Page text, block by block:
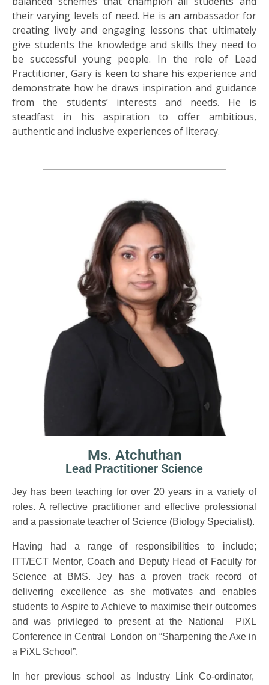
their varying levels of need. He is an ambassador for
creating lively and engaging lessons that ultimately
give students the knowledge and skills they need to
be successful young people. In the role of Lead
Practitioner, Gary is keen to share his experience and
demonstrate how he draws inspiration and guidance
from the students’ interests and needs. He is
steadfast in his aspiration to offer ambitious,
authentic and inclusive experiences of literacy.
Ms. Atchuthan
Lead Practitioner Science
Jey has been teaching for over 20 years in a variety of
roles. A reflective practitioner and effective professional
and a passionate teacher of Science (Biology Specialist).
Having had a range of responsibilities to include;
ITT/ECT Mentor, Coach and Deputy Head of Faculty for
Science at BMS. Jey has a proven track record of
delivering excellence as she motivates and enables
students to Aspire to Achieve to maximise their outcomes
and was privileged to present at the National PiXL
Conference in Central London on “Sharpening the Axe in
a PiXL School”.
In her previous school as Industry Link Co-ordinator,